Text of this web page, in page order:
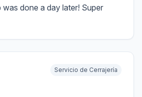
done a day later! Super
Servicio de Cerrajería